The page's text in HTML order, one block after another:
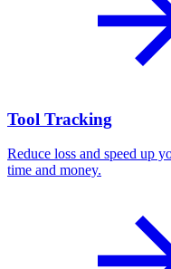
Tool Tracking
Reduce loss and speed up
time and money.